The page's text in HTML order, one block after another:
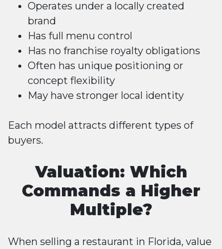
Operates under a locally created
brand
Has full menu control
Has no franchise royalty obligations
Often has unique positioning or
concept flexibility
May have stronger local identity
Each model attracts different types of
buyers.
Valuation: Which
Commands a Higher
Multiple?
When selling a restaurant in Florida, value